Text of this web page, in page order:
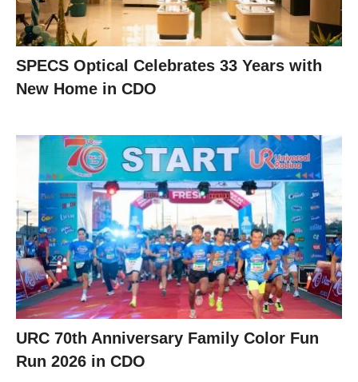
SPECS Optical Celebrates 33 Years with
New Home in CDO
URC 70th Anniversary Family Color Fun
Run 2026 in CDO